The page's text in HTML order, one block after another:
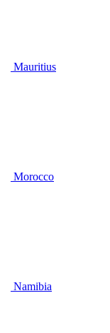
Mauritius
Morocco
Namibia